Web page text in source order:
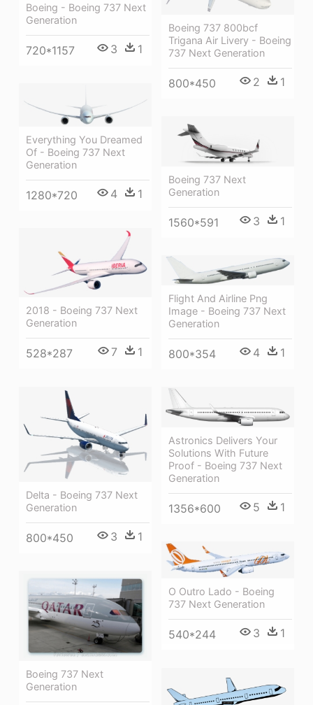
Boeing 737 800bcf
Trigana Air Livery - Boeing
737 Next Generation
800*450 2 1
Boeing - Boeing 737 Next
Generation
720*1157 3 1
Everything You Dreamed
Of - Boeing 737 Next
Generation
1280*720 4 1
Boeing 737 Next
Generation
1560*591 3 1
2018 - Boeing 737 Next
Generation
528*287 7 1
Flight And Airline Png
Image - Boeing 737 Next
Generation
800*354 4 1
Delta - Boeing 737 Next
Generation
800*450 3 1
Astronics Delivers Your
Solutions With Future
Proof - Boeing 737 Next
Generation
1356*600 5 1
O Outro Lado - Boeing
737 Next Generation
540*244 3 1
Boeing 737 Next
Generation